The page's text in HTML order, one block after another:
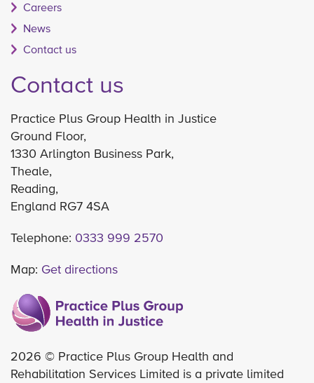
Careers
News
Contact us
Contact us
Practice Plus Group Health in Justice
Ground Floor,
1330 Arlington Business Park,
Theale,
Reading,
England RG7 4SA
Telephone: 0333 999 2570
Map: Get directions
2026 © Practice Plus Group Health and
Rehabilitation Services Limited is a private limited